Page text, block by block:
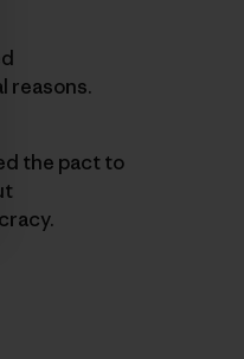
reasons.
the pact to